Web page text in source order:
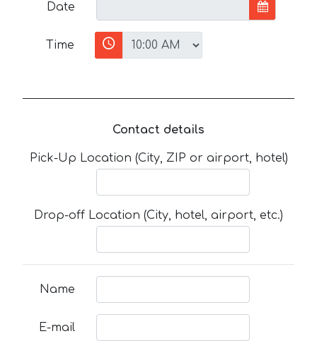
Date
Time
Contact details
Pick-Up Location (City, ZIP or airport, hotel)
Drop-off Location (City, hotel, airport, etc.)
Name
E-mail